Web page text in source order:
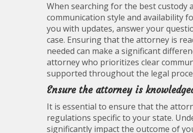
When searching for the best custody
communication style and availability
you with updates, answer your
case. Ensuring that the attorney is
needed can make a significant
attorney who prioritizes clear
supported throughout the legal
Ensure the attorney is
It is essential to ensure that the
regulations specific to your state.
significantly impact the outcome of